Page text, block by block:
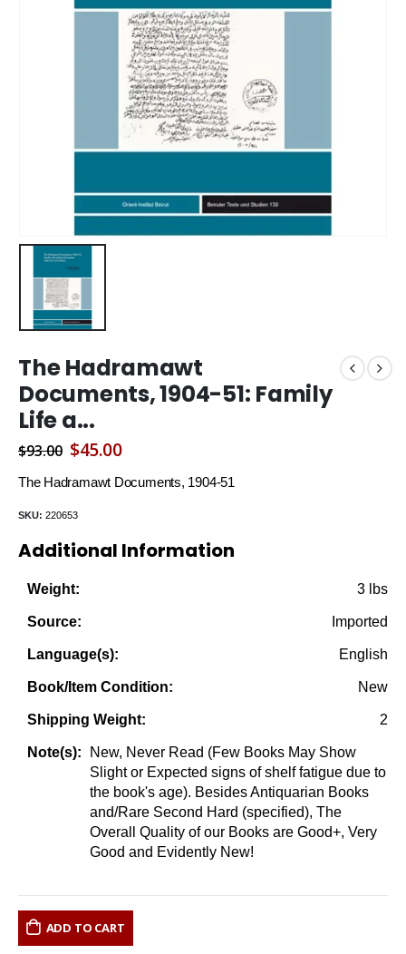
The Hadramawt
Documents, 1904-51: Family
Life a...
$93.00 Original
price
$45.00Current
price
The Hadramawt Documents, 1904-51
SKU: 220653
Additional Information
Weight: 3 lbs
Source: Imported
Language(s): English
Book/Item Condition: New
Shipping Weight: 2
Note(s):
New, Never Read (Few Books May Show
Slight or Expected signs of shelf fatigue due to
the book's age). Besides Antiquarian Books
and/Rare Second Hard (specified), The
Overall Quality of our Books are Good+, Very
Good and Evidently New!
ADD TO CART